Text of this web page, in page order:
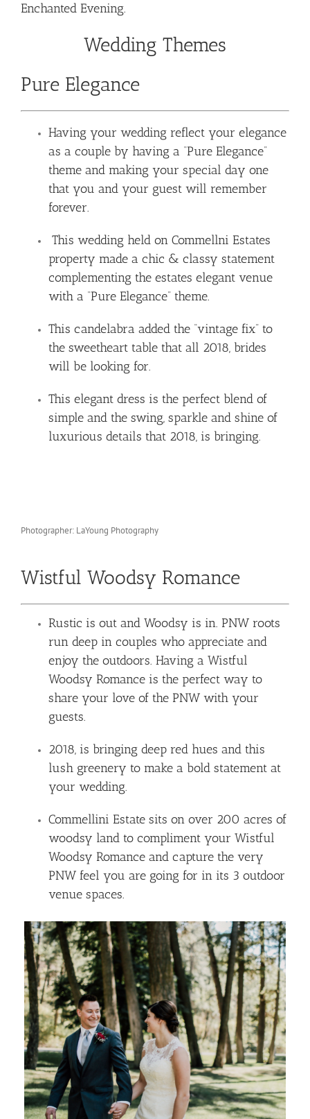
Enchanted Evening.
Wedding Themes
Pure Elegance
Having your wedding reflect your elegance
as a couple by having a “Pure Elegance”
theme and making your special day one
that you and your guest will remember
forever.
This wedding held on Commellni Estates
property made a chic & classy statement
complementing the estates elegant venue
with a “Pure Elegance” theme.
This candelabra added the “vintage fix” to
the sweetheart table that all 2018, brides
will be looking for.
This elegant dress is the perfect blend of
simple and the swing, sparkle and shine of
luxurious details that 2018, is bringing.
Photographer: LaYoung Photography
Wistful Woodsy Romance
Rustic is out and Woodsy is in. PNW roots
run deep in couples who appreciate and
enjoy the outdoors. Having a Wistful
Woodsy Romance is the perfect way to
share your love of the PNW with your
guests.
2018, is bringing deep red hues and this
lush greenery to make a bold statement at
your wedding.
Commellini Estate sits on over 200 acres of
woodsy land to compliment your Wistful
Woodsy Romance and capture the very
PNW feel you are going for in its 3 outdoor
venue spaces.